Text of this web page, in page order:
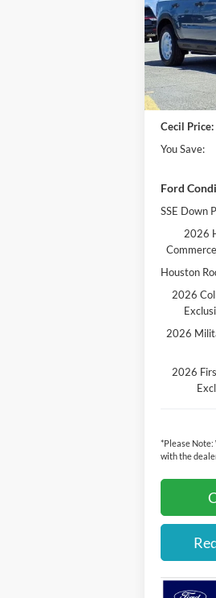
VIN:
Model:R9G
In Stock
MSRP:
Cecil
Retail
Dealer Doc
Cecil Price:
You Save:
Ford
SSE Down
2026
Houston
2026
2026
2026
*Please Note:
with the